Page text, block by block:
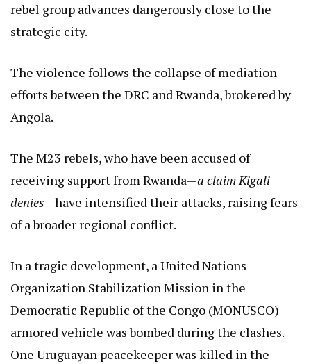
rebel group advances dangerously close to the
strategic city.
The violence follows the collapse of mediation
efforts between the DRC and Rwanda, brokered by
Angola.
The M23 rebels, who have been accused of
receiving support from Rwanda—a claim Kigali
denies—have intensified their attacks, raising fears
of a broader regional conflict.
In a tragic development, a United Nations
Organization Stabilization Mission in the
Democratic Republic of the Congo (MONUSCO)
armored vehicle was bombed during the clashes.
One Uruguayan peacekeeper was killed in the